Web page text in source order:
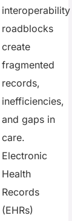
interoperability
roadblocks
create
fragmented
records,
inefficiencies,
and gaps in
care.
Electronic
Health
Records
(EHRs)